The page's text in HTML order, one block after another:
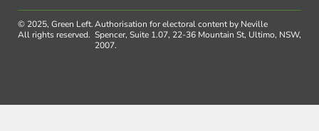
© 2025, Green Left.
All rights reserved.
Authorisation for electoral content by Neville
Spencer, Suite 1.07, 22-36 Mountain St, Ultimo, NSW,
2007.